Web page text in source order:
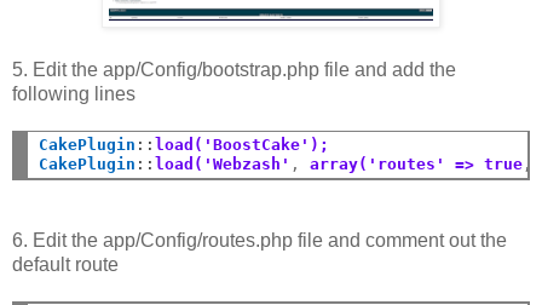
5. Edit the app/Config/bootstrap.php file and add the
following lines
CakePlugin :: load('BoostCake');
CakePlugin :: load('Webzash' , array('routes' => true ,
6. Edit the app/Config/routes.php file and comment out the
default route